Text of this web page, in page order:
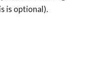
is optional).